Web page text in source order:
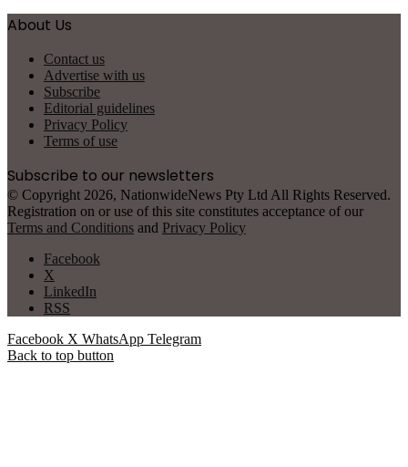
About Us
Contact us
Advertise with us
Subscribe
Editorial guidelines
Privacy Policy
Terms of use
Subscribe to our newsletters
© Copyright 2026, NationwideNews Pty Ltd All Rights Reserved.
Registration on or use of this site constitutes acceptance of our
Terms and Conditions and Privacy Policy
Facebook
X
LinkedIn
RSS
Facebook X WhatsApp Telegram
Back to top button